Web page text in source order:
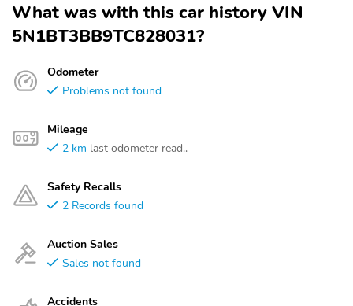
What was with this car history VIN
5N1BT3BB9TC828031?
Odometer
Problems not found
Mileage
2 km last odometer read..
Safety Recalls
2 Records found
Auction Sales
Sales not found
Accidents